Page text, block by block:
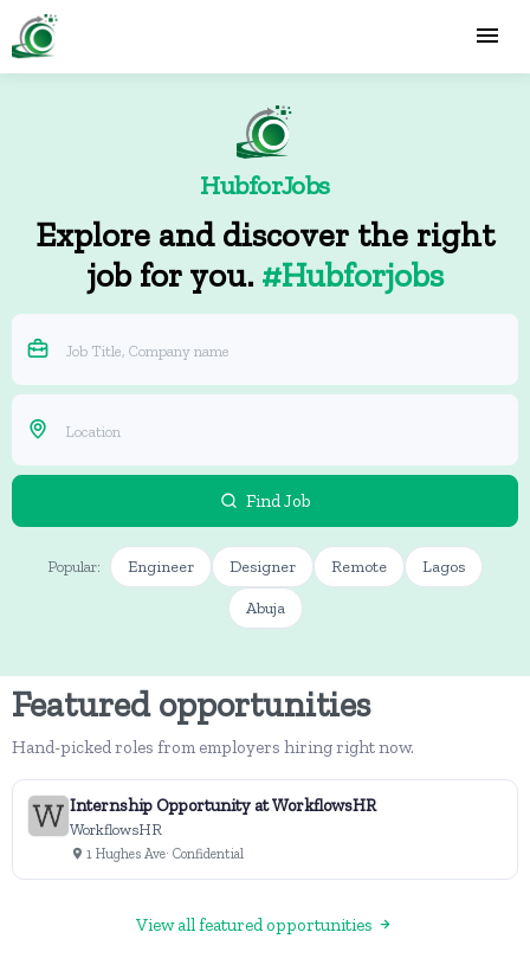
HubforJobs
Explore and discover the right
job for you. #Hubforjobs
Find Job
Popular: Engineer Designer Remote Lagos
Abuja
Featured opportunities
Hand-picked roles from employers hiring right now.
Internship Opportunity at WorkflowsHR
WorkflowsHR
1 Hughes Ave· Confidential
View all featured opportunities